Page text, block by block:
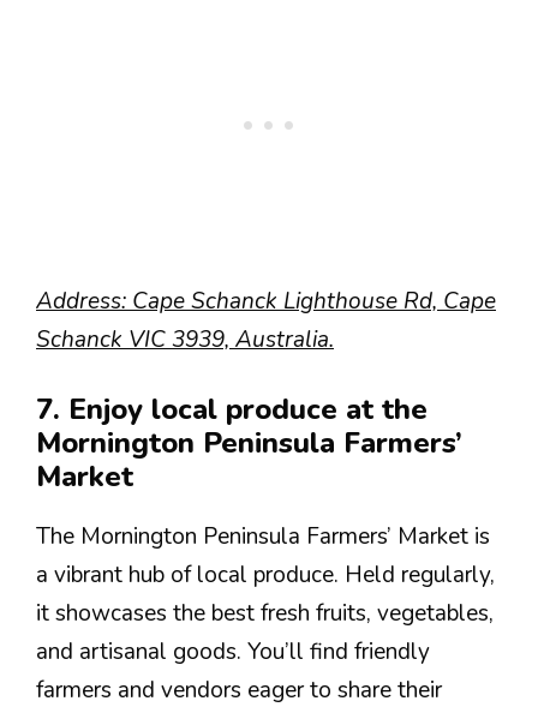
Address: Cape Schanck Lighthouse Rd, Cape
Schanck VIC 3939, Australia.
7. Enjoy local produce at the
Mornington Peninsula Farmers’
Market
The Mornington Peninsula Farmers’ Market is
a vibrant hub of local produce. Held regularly,
it showcases the best fresh fruits, vegetables,
and artisanal goods. You’ll find friendly
farmers and vendors eager to share their